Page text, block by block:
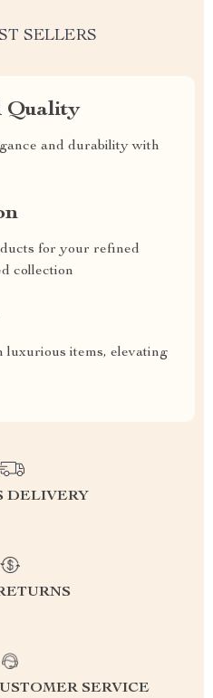
SELLERS
Quality
and durability with
for your refined
collection
luxurious items, elevating
DELIVERY
SERVICE